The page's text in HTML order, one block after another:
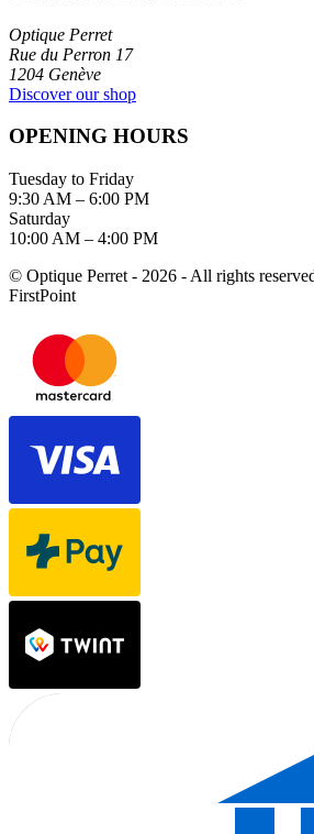
Optique Perret
Rue du Perron 17
1204 Genève
Discover our shop
OPENING HOURS
Tuesday to Friday
9:30 AM – 6:00 PM
Saturday
10:00 AM – 4:00 PM
© Optique Perret - 2026 - All rights
FirstPoint